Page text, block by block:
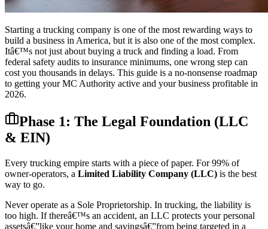
Starting a trucking company is one of the most rewarding ways to
build a business in America, but it is also one of the most complex.
Itâ€™s not just about buying a truck and finding a load. From
federal safety audits to insurance minimums, one wrong step can
cost you thousands in delays. This guide is a no-nonsense roadmap
to getting your MC Authority active and your business profitable in
2026.
Phase 1: The Legal Foundation (LLC
& EIN)
Every trucking empire starts with a piece of paper. For 99% of
owner-operators, a Limited Liability Company (LLC) is the best
way to go.
Never operate as a Sole Proprietorship. In trucking, the liability is
too high. If thereâ€™s an accident, an LLC protects your personal
assetsâ€”like your home and savingsâ€”from being targeted in a